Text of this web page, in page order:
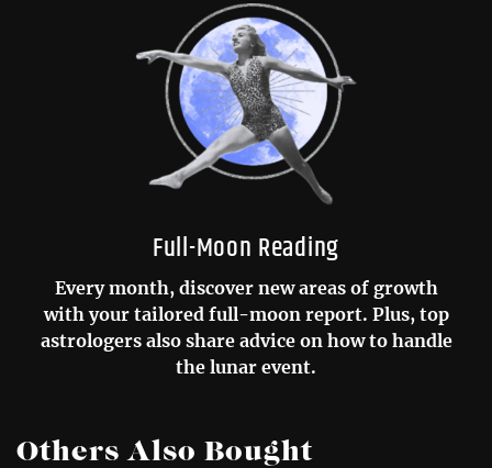
Full-Moon Reading
Every month, discover new areas of growth
with your tailored full-moon report. Plus, top
astrologers also share advice on how to handle
the lunar event.
Others Also Bought